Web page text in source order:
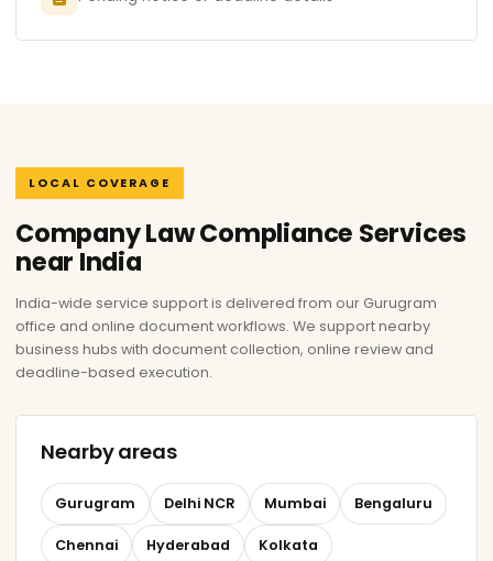
LOCAL COVERAGE
Company Law Compliance Services
near India
India-wide service support is delivered from our Gurugram
office and online document workflows. We support nearby
business hubs with document collection, online review and
deadline-based execution.
Nearby areas
Gurugram Delhi NCR Mumbai Bengaluru
Chennai Hyderabad Kolkata